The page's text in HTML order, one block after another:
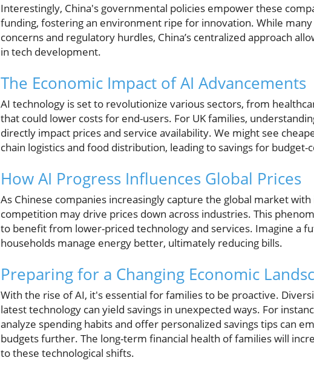
Interestingly, China's governmental policies empower these
funding, fostering an environment ripe for innovation. While
concerns and regulatory hurdles, China’s centralized approach
in tech development.
The Economic Impact of AI Advancements
AI technology is set to revolutionize various sectors, from
that could lower costs for end-users. For UK families,
directly impact prices and service availability. We might see
chain logistics and food distribution, leading to savings for budget-
How AI Progress Influences Global Prices
As Chinese companies increasingly capture the global market
competition may drive prices down across industries. This
to benefit from lower-priced technology and services. Imagine a
households manage energy better, ultimately reducing bills.
Preparing for a Changing Economic
With the rise of AI, it's essential for families to be proactive.
latest technology can yield savings in unexpected ways. For
analyze spending habits and offer personalized savings tips can
budgets further. The long-term financial health of families will
to these technological shifts.